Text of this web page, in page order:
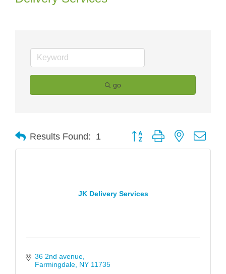
go
Results Found: 1 Button group with nested
JK Delivery Services
36 2nd avenue
Farmingdale NY 11735